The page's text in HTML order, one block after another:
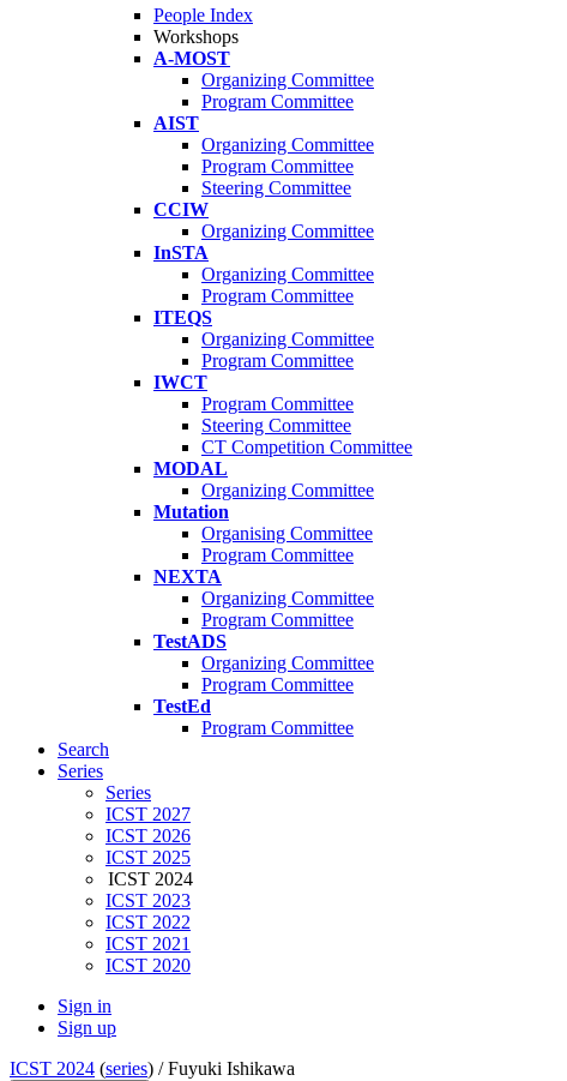
People Index
Workshops
A-MOST
Organizing Committee
Program Committee
AIST
Organizing Committee
Program Committee
Steering Committee
CCIW
Organizing Committee
InSTA
Organizing Committee
Program Committee
ITEQS
Organizing Committee
Program Committee
IWCT
Program Committee
Steering Committee
CT Competition Committee
MODAL
Organizing Committee
Mutation
Organising Committee
Program Committee
NEXTA
Organizing Committee
Program Committee
TestADS
Organizing Committee
Program Committee
TestEd
Program Committee
Search
Series
Series
ICST 2027
ICST 2026
ICST 2025
ICST 2024
ICST 2023
ICST 2022
ICST 2021
ICST 2020
Sign in
Sign up
ICST 2024 (series) /Fuyuki Ishikawa